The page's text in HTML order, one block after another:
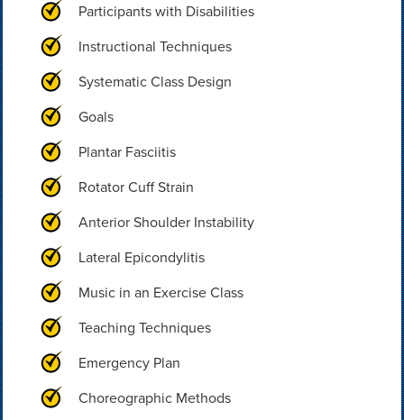
Participants with Disabilities
Instructional Techniques
Systematic Class Design
Goals
Plantar Fasciitis
Rotator Cuff Strain
Anterior Shoulder Instability
Lateral Epicondylitis
Music in an Exercise Class
Teaching Techniques
Emergency Plan
Choreographic Methods